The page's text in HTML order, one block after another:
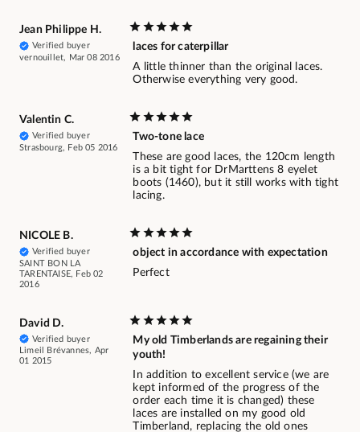
Jean Philippe H.
Verified buyer
vernouillet, Mar 08 2016
laces for caterpillar
A little thinner than the original laces.
Otherwise everything very good.
Valentin C.
Verified buyer
Strasbourg, Feb 05 2016
Two-tone lace
These are good laces, the 120cm length
is a bit tight for DrMarttens 8 eyelet
boots (1460), but it still works with tight
lacing.
NICOLE B.
Verified buyer
SAINT BON LA
TARENTAISE, Feb 02
2016
object in accordance with expectation
Perfect
David D.
Verified buyer
Limeil Brévannes, Apr
01 2015
My old Timberlands are regaining their
youth!
In addition to excellent service (we are
kept informed of the progress of the
order each time it is changed) these
laces are installed on my good old
Timberland, replacing the old ones